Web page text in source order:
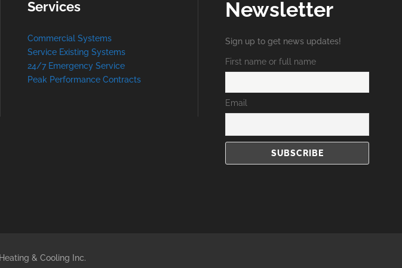
Services
Commercial Systems
Service Existing Systems
24/7 Emergency Service
Peak Performance Contracts
Newsletter
Sign up to get news updates!
First name or full name
Email
& Cooling Inc.